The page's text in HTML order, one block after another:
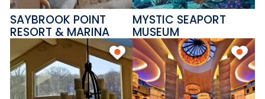
SAYBROOK POINT
RESORT & MARINA
MYSTIC SEAPORT
MUSEUM